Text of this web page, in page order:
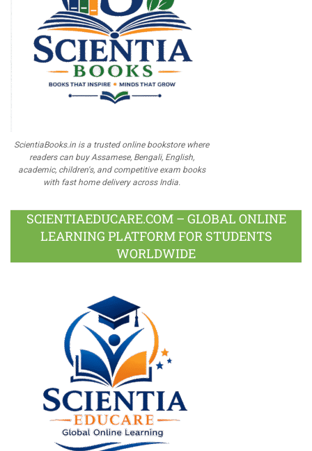
ScientiaBooks.in is a trusted online bookstore where
readers can buy Assamese, Bengali, English,
academic, children's, and competitive exam books
with fast home delivery across India.
SCIENTIAEDUCARE.COM – GLOBAL ONLINE
LEARNING PLATFORM FOR STUDENTS
WORLDWIDE